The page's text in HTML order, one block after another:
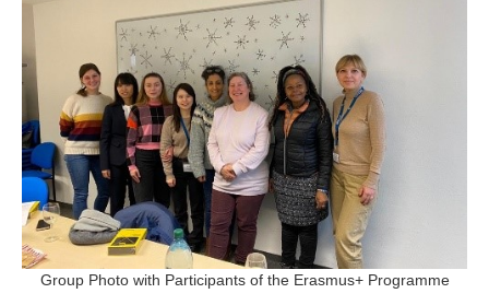
Group Photo with Participants of the Erasmus+ Programme